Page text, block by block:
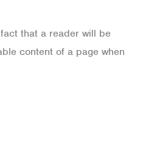
that a reader will be
content of a page when